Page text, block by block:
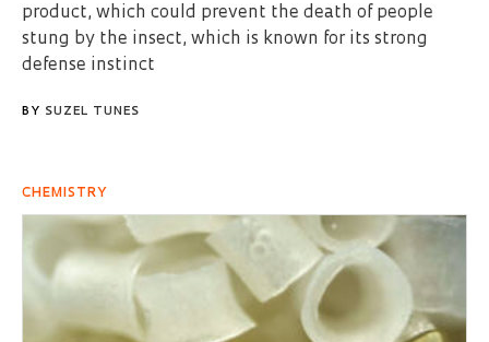
product, which could prevent the death of people
stung by the insect, which is known for its strong
defense instinct
BY SUZEL TUNES
CHEMISTRY